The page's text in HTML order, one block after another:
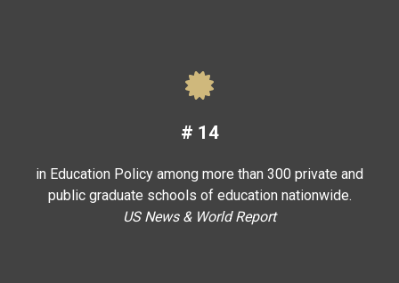
# 14
in Education Policy among more than 300 private and
public graduate schools of education nationwide.
US News & World Report